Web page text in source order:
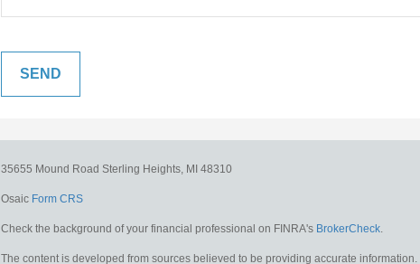
35655 Mound Road Sterling Heights, MI 48310
Osaic Form CRS
Check the background of your financial professional on FINRA's BrokerCheck.
The content is developed from sources believed to be providing accurate